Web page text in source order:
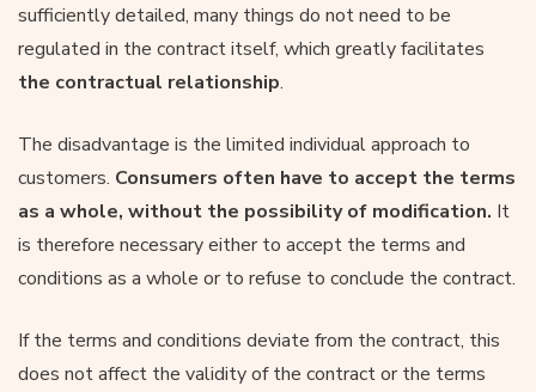
sufficiently detailed, many things do not need to be
regulated in the contract itself, which greatly facilitates
the contractual relationship.
The disadvantage is the limited individual approach to
customers. Consumers often have to accept the terms
as a whole, without the possibility of modification. It
is therefore necessary either to accept the terms and
conditions as a whole or to refuse to conclude the contract.
If the terms and conditions deviate from the contract, this
does not affect the validity of the contract or the terms